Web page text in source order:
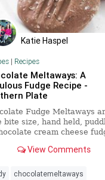
Katie Haspel
| Recipes
Meltaways: A
Fudge Recipe -
Plate
Fudge Meltaways
bite size, hand held,
cream cheese
View Comments
chocolatemeltaways